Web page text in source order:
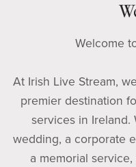
Welcome
At Irish Live Stream,
premier destination
services in
wedding, a corporate
a memorial